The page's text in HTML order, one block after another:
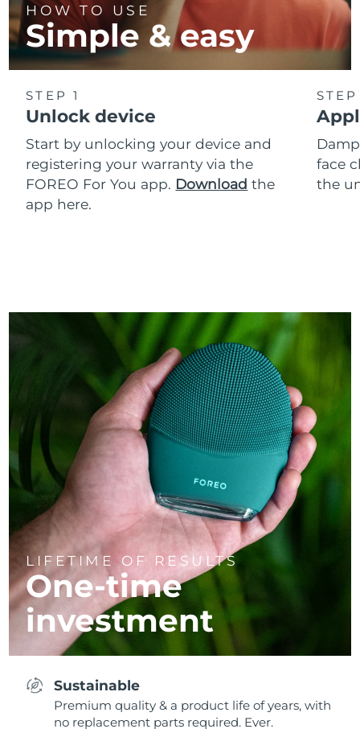
HOW TO USE
Simple & easy
STEP 1
Unlock device
Start by unlocking your device and
registering your warranty via the
FOREO For You app. Download the
app here.
face
the
LIFETIME OF RESULTS
One-time
investment
Sustainable
Premium quality & a product life of years, with
no replacement parts required. Ever.